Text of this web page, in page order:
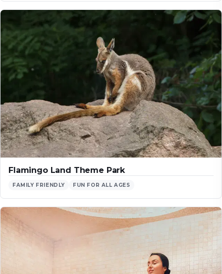
Flamingo Land Theme Park
FAMILY FRIENDLY FUN FOR ALL AGES